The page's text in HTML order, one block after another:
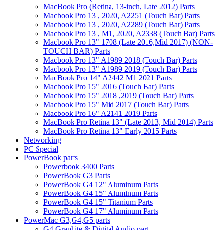
MacBook Pro (Retina, 13-inch, Late 2012) Parts
Macbook Pro 13 , 2020, A2251 (Touch Bar) Parts
Macbook Pro 13 , 2020, A2289 (Touch Bar) Parts
Macbook Pro 13 , M1, 2020, A2338 (Touch Bar) Parts
Macbook Pro 13" 1708 (Late 2016,Mid 2017) (NON-
TOUCH BAR) Parts
Macbook Pro 13" A1989 2018 (Touch Bar) Parts
Macbook Pro 13" A1989 2019 (Touch Bar) Parts
MacBook Pro 14" A2442 M1 2021 Parts
Macbook Pro 15" 2016 (Touch Bar) Parts
Macbook Pro 15" 2018 ,2019 (Touch Bar) Parts
Macbook Pro 15" Mid 2017 (Touch Bar) Parts
Macbook Pro 16" A2141 2019 Parts
MacBook Pro Retina 13" (Late 2013, Mid 2014) Parts
MacBook Pro Retina 13" Early 2015 Parts
Networking
PC Special
PowerBook parts
Powerbook 3400 Parts
PowerBook G3 Parts
PowerBook G4 12" Aluminum Parts
PowerBook G4 15" Aluminum Parts
PowerBook G4 15" Titanium Parts
PowerBook G4 17" Aluminum Parts
PowerMac G3,G4,G5 parts